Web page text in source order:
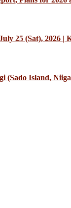
25 (Sat), 2026
(Sado Island,